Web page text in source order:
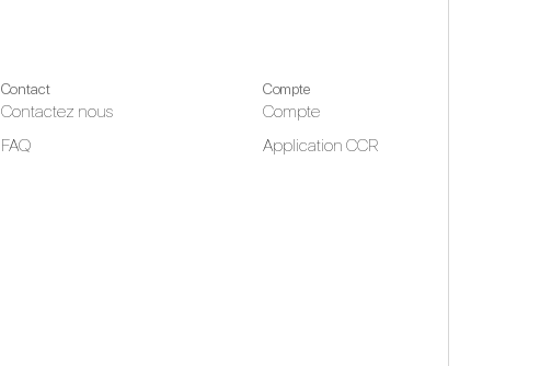
Contact
Contactez nous
FAQ
Compte
Compte
Application CCR